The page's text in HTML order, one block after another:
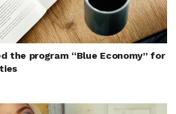
the program “Blue Economy” for